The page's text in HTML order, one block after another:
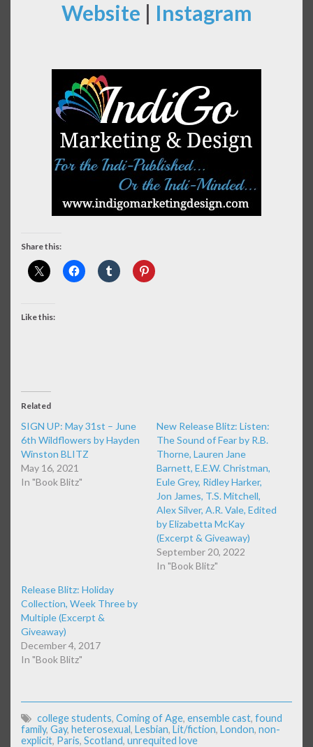
Website | Instagram
Share this:
Like this:
Related
SIGN UP: May 31st – June
6th Wildflowers by Hayden
Winston BLITZ
May 16, 2021
In "Book Blitz"
New Release Blitz: Listen:
The Sound of Fear by R.B.
Thorne, Lauren Jane
Barnett, E.E.W. Christman,
Eule Grey, Ridley Harker,
Jon James, T.S. Mitchell,
Alex Silver, A.R. Vale, Edited
by Elizabetta McKay
(Excerpt & Giveaway)
September 20, 2022
In "Book Blitz"
Release Blitz: Holiday
Collection, Week Three by
Multiple (Excerpt &
Giveaway)
December 4, 2017
In "Book Blitz"
college students, Coming of Age, ensemble cast, found
family, Gay, heterosexual, Lesbian, Lit/fiction, London, non-
explicit, Paris, Scotland, unrequited love